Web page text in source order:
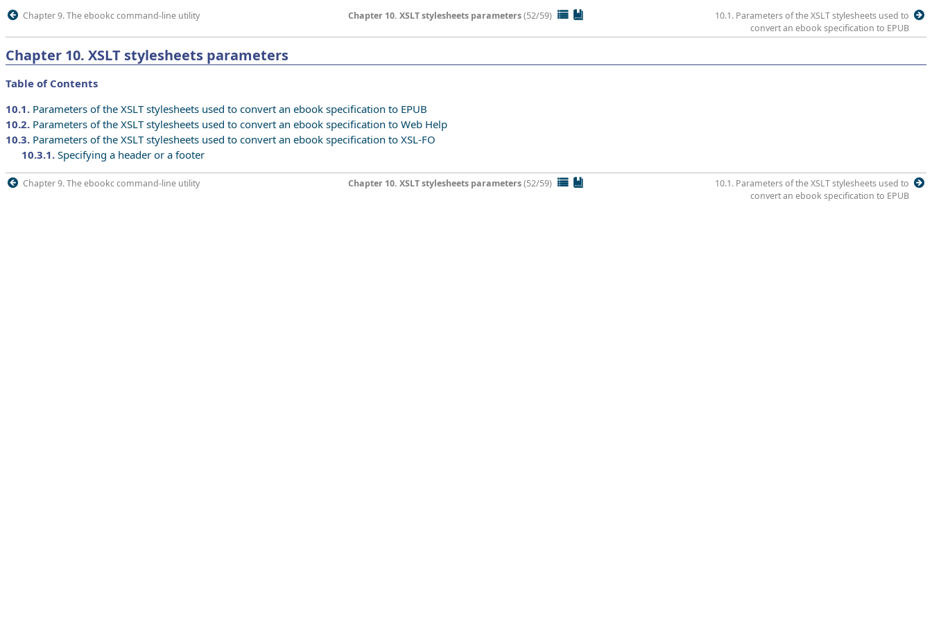
Chapter 9. The ebookc command-line utility Chapter 10. XSLT stylesheets parameters(52/59)
10.1. Parameters of the XSLT stylesheets used to
convert an ebook specification to EPUB
Chapter 10. XSLT stylesheets parameters
Table of Contents
10.1. Parameters of the XSLT stylesheets used to convert an ebook specification to EPUB
10.2. Parameters of the XSLT stylesheets used to convert an ebook specification to Web Help
10.3. Parameters of the XSLT stylesheets used to convert an ebook specification to XSL-FO
10.3.1. Specifying a header or a footer
Chapter 9. The ebookc command-line utility Chapter 10. XSLT stylesheets parameters(52/59)
10.1. Parameters of the XSLT stylesheets used to
convert an ebook specification to EPUB